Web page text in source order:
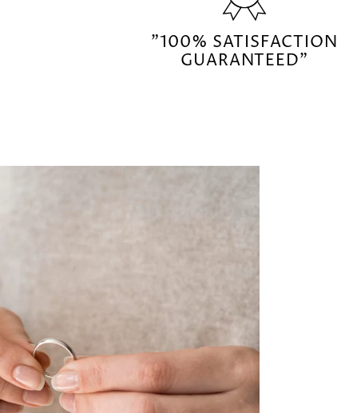
"100% SATISFACTION
GUARANTEED"